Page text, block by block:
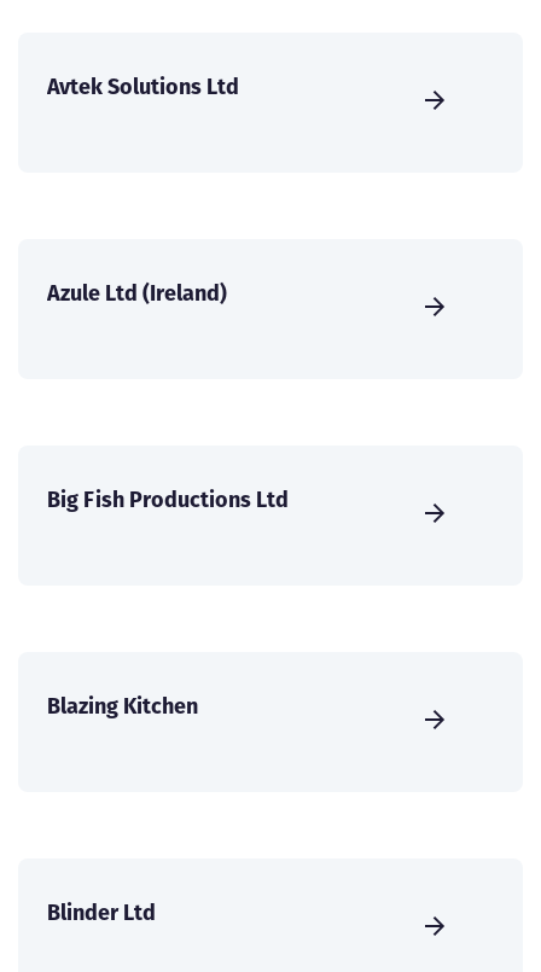
Avtek Solutions Ltd
Azule Ltd (Ireland)
Big Fish Productions Ltd
Blazing Kitchen
Blinder Ltd